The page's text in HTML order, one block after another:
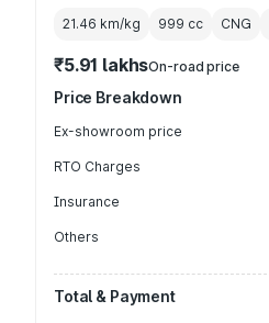
21.46 km/kg 999 cc CNG
₹5.91 lakhsOn-road price
Price Breakdown
Ex-showroom price
RTO Charges
Insurance
Others
Total & Payment